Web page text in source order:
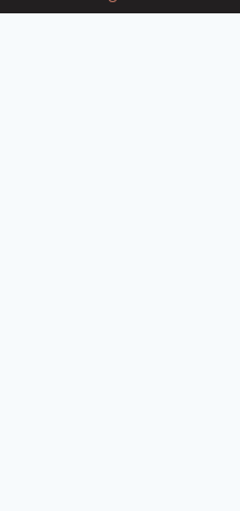
Quick Guides